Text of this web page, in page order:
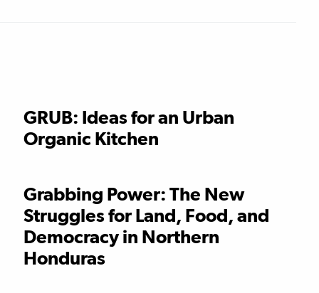
GRUB: Ideas for an Urban
Organic Kitchen
Grabbing Power: The New
Struggles for Land, Food, and
Democracy in Northern
Honduras